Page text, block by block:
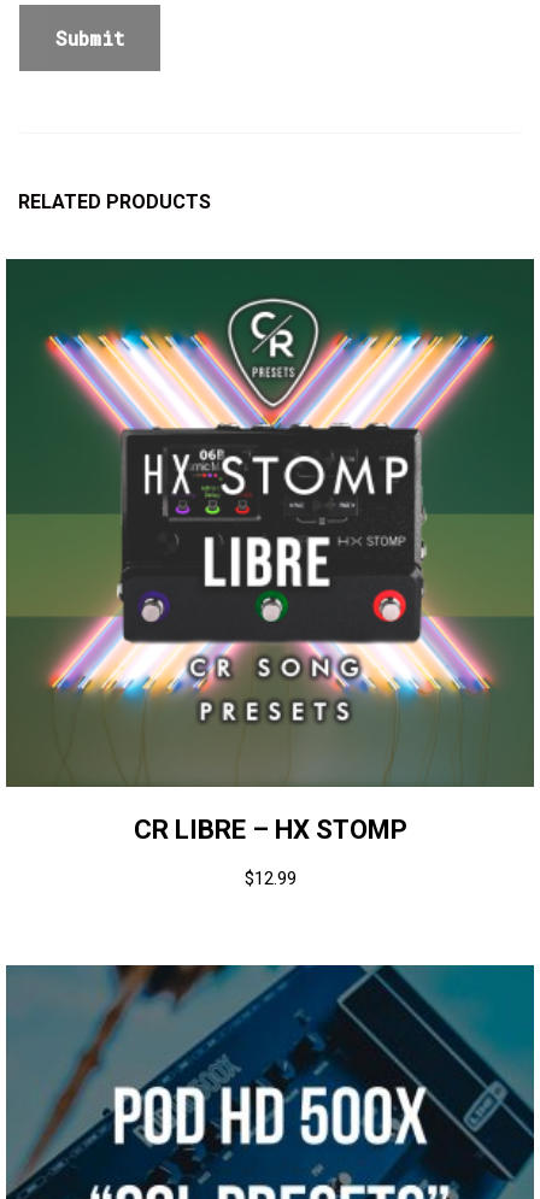
RELATED PRODUCTS
CR LIBRE – HX STOMP
$12.99